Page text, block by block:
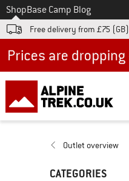
To
ShopBase Camp Blog
Free delivery from £75 (GB)
Outlet overview
CATEGORIES